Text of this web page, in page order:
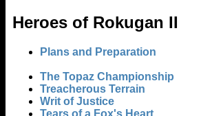
Heroes of Rokugan II
Plans and Preparation
The Topaz Championship
Treacherous Terrain
Writ of Justice
Tears of a Fox's Heart